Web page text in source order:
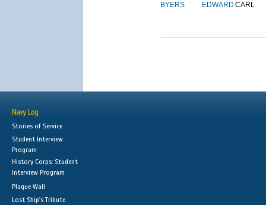
BYERS EDWARD CARL
Navy Log
Stories of Service
Student Interview
Program
History Corps: Student
Interview Program
Plaque Wall
Lost Ship's Tribute